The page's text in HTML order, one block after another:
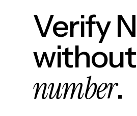
Verify
number.